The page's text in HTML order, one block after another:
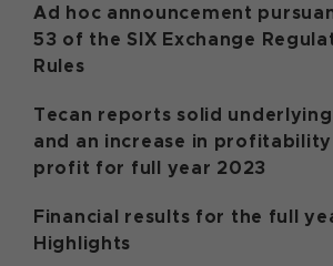
Ad hoc announcement
53 of the SIX Exchange
Rules
Tecan reports solid
and an increase in
profit for full year 2023
Financial results for the full
Highlights